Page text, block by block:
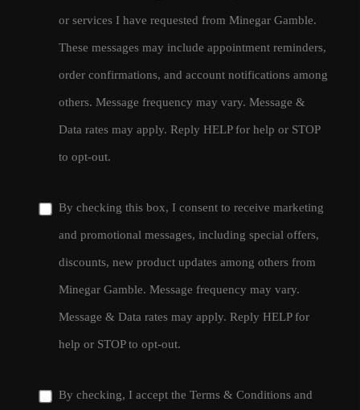
or services I have requested from Minegar Gamble.
These messages may include appointment reminders,
order confirmations, and account notifications among
others. Message frequency may vary. Message &
Data rates may apply. Reply HELP for help or STOP
to opt-out.
By checking this box, I consent to receive marketing
and promotional messages, including special offers,
discounts, new product updates among others from
Minegar Gamble. Message frequency may vary.
Message & Data rates may apply. Reply HELP for
help or STOP to opt-out.
By checking, I accept the Terms & Conditions and